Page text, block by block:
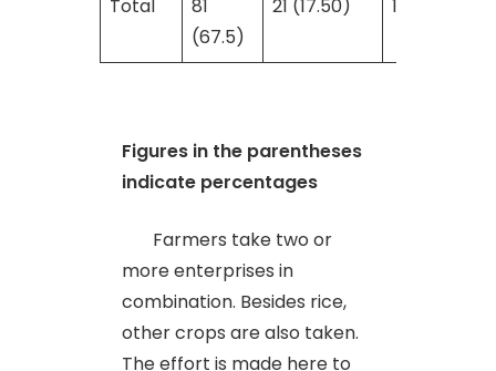
Total
81
(67.5)
21 (17.50) 18 (15.00)
Figures in the parentheses
indicate percentages
Farmers take two or
more enterprises in
combination. Besides rice,
other crops are also taken.
The effort is made here to